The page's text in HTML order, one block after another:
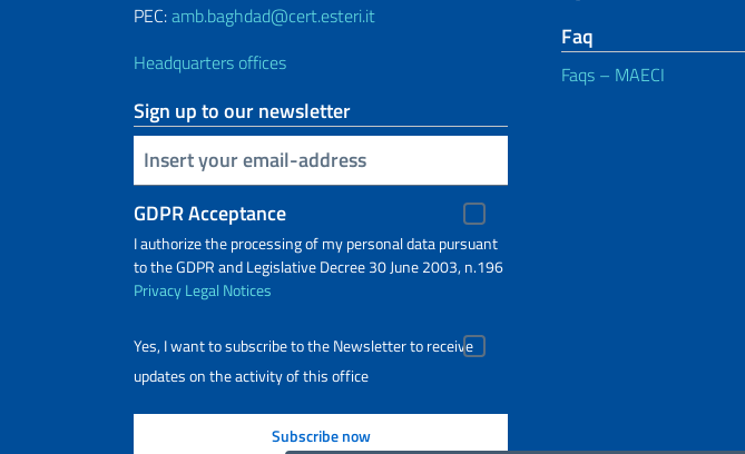
PEC:amb.baghdad@cert.esteri.it
Headquarters offices
Sign up to our newsletter
Insert your email
GDPR Acceptance
I authorize the processing of my personal data pursuant
to the GDPR and Legislative Decree 30 June 2003, n.196
PrivacyLegal Notices
Yes, I want to subscribe to the Newsletter to receive
updates on the activity of this office
Faq
Faqs – MAECI